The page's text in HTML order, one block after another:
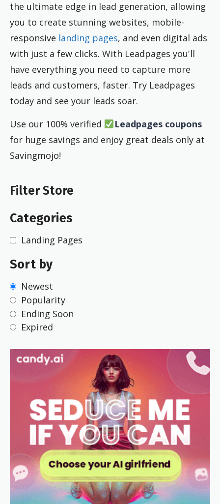
the ultimate edge in lead generation, allowing
you to create stunning websites, mobile-
responsive landing pages, and even digital ads
with just a few clicks. With Leadpages you'll
have everything you need to capture more
leads and customers, faster. Try Leadpages
today and see your leads soar.
Use our 100% verified
Leadpages coupons
for huge savings and enjoy great deals only at
Savingmojo!
Filter Store
Categories
Landing Pages
Sort by
Newest
Popularity
Ending Soon
Expired